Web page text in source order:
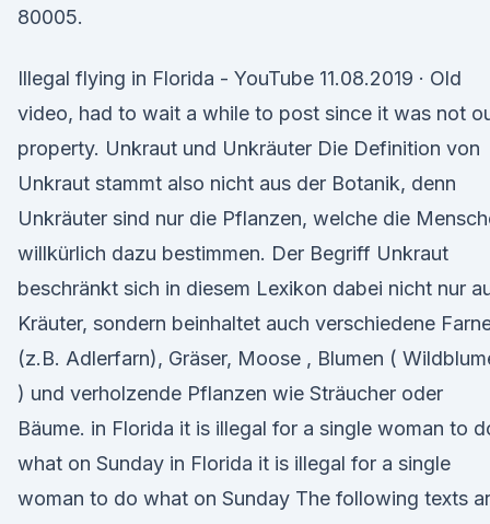
80005.
Illegal flying in Florida - YouTube 11.08.2019 · Old
video, had to wait a while to post since it was not
property. Unkraut und Unkräuter Die Definition von
Unkraut stammt also nicht aus der Botanik, denn
Unkräuter sind nur die Pflanzen, welche die
willkürlich dazu bestimmen. Der Begriff Unkraut
beschränkt sich in diesem Lexikon dabei nicht nur
Kräuter, sondern beinhaltet auch verschiedene
(z.B. Adlerfarn), Gräser, Moose , Blumen (
) und verholzende Pflanzen wie Sträucher oder
Bäume. in Florida it is illegal for a single woman to
what on Sunday in Florida it is illegal for a single
woman to do what on Sunday The following texts